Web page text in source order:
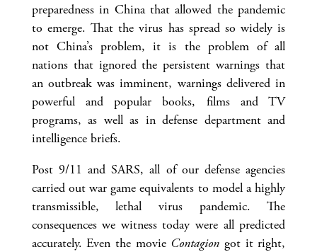
preparedness in China that allowed the pandemic
to emerge. That the virus has spread so widely is
not China’s problem, it is the problem of all
nations that ignored the persistent warnings that
an outbreak was imminent, warnings delivered in
powerful and popular books, films and TV
programs, as well as in defense department and
intelligence briefs.
Post 9/11 and SARS, all of our defense agencies
carried out war game equivalents to model a highly
transmissible, lethal virus pandemic. The
consequences we witness today were all predicted
accurately. Even the movie Contagion got it right,